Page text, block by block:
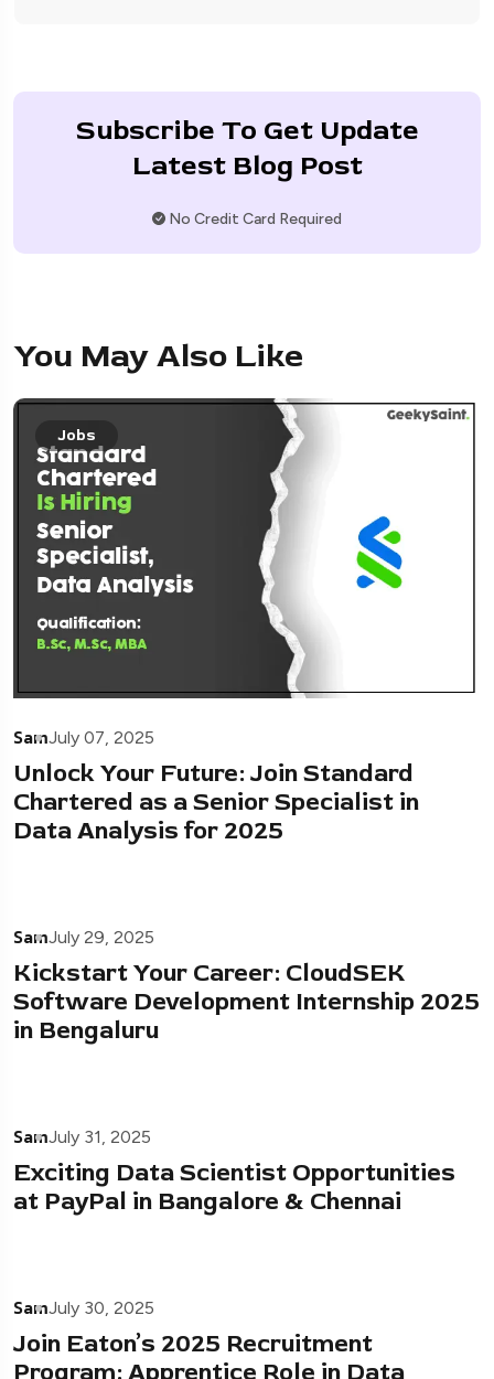
Subscribe To Get Update
Latest Blog Post
No Credit Card Required
You May Also Like
Jobs
SamJuly 07, 2025
Unlock Your Future: Join Standard
Chartered as a Senior Specialist in
Data Analysis for 2025
SamJuly 29, 2025
Kickstart Your Career: CloudSEK
Software Development Internship 2025
in Bengaluru
SamJuly 31, 2025
Exciting Data Scientist Opportunities
at PayPal in Bangalore & Chennai
SamJuly 30, 2025
Join Eaton’s 2025 Recruitment
Program: Apprentice Role in Data